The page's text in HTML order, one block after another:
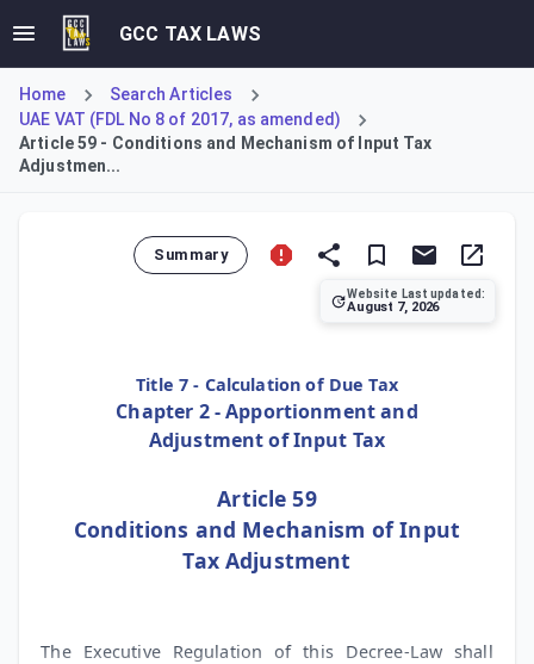
GCC TAX LAWS
Home
Search Articles
UAE VAT (FDL No 8 of 2017, as amended)
Article 59 - Conditions and Mechanism of Input Tax
Adjustmen...
Summary
Website Last updated:
August 7, 2026
Title 7 - Calculation of Due Tax
Chapter 2 - Apportionment and
Adjustment of Input Tax
Article 59
Conditions and Mechanism of Input
Tax Adjustment
The Executive Regulation of this Decree-Law shall